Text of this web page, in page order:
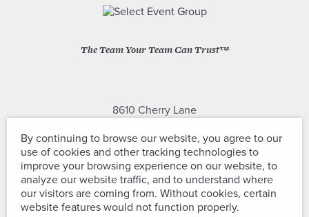
The Team Your Team Can Trust™
8610 Cherry Lane
(301) 604-2334
By continuing to browse our website, you agree to our
use of cookies and other tracking technologies to
improve your browsing experience on our website, to
analyze our website traffic, and to understand where
our visitors are coming from. Without cookies, certain
website features would not function properly.